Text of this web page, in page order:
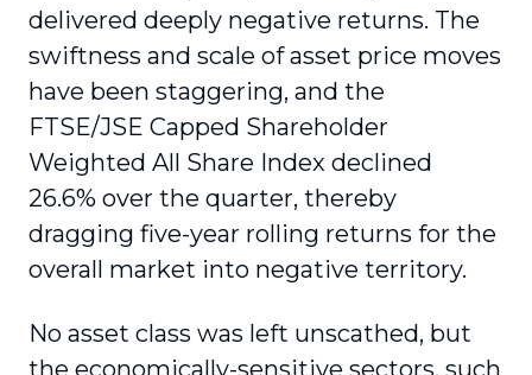
delivered deeply negative returns. The
swiftness and scale of asset price moves
have been staggering, and the
FTSE/JSE Capped Shareholder
Weighted All Share Index declined
26.6% over the quarter, thereby
dragging five-year rolling returns for the
overall market into negative territory.
No asset class was left unscathed, but
the economically-sensitive sectors, such